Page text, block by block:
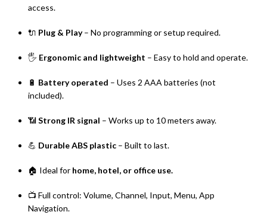
access.
🔌 Plug & Play– No programming or setup required.
🖐️ Ergonomic and lightweight – Easy to hold and operate.
🔋 Battery operated – Uses 2 AAA batteries (not
included).
📶Strong IR signal – Works up to 10 meters away.
💪 Durable ABS plastic – Built to last.
🏠 Ideal for home, hotel, or office use.
📺 Full control: Volume, Channel, Input, Menu, App
Navigation.